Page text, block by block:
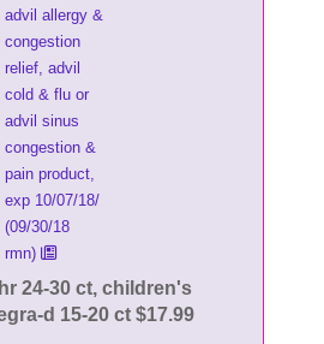
advil allergy &
congestion
relief, advil
cold & flu or
advil sinus
congestion &
pain product,
exp 10/07/18/
(09/30/18
rmn)
24-30 ct, children's
d 15-20 ct $17.99